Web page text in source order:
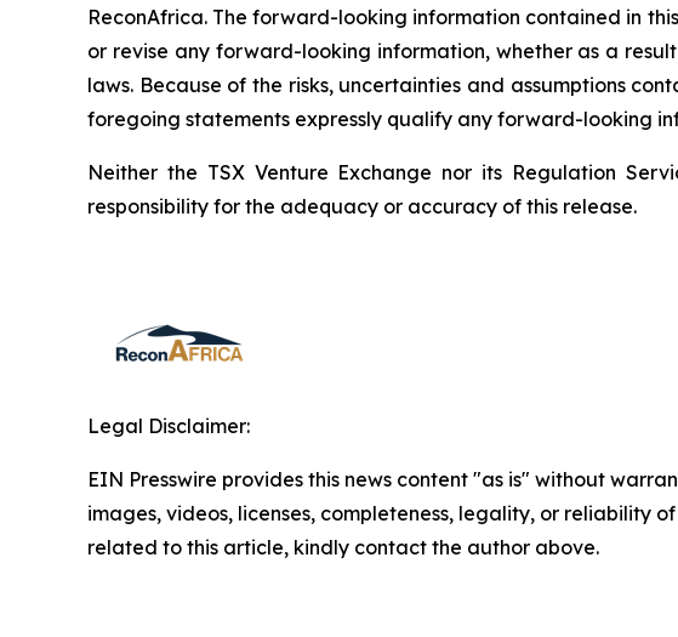
ReconAfrica. The forward-looking information contained in
or revise any forward-looking information, whether as a
laws. Because of the risks, uncertainties and assumptions
foregoing statements expressly qualify any forward-looking
Neither the TSX Venture Exchange nor its Regulation
responsibility for the adequacy or accuracy of this release.
Legal Disclaimer:
EIN Presswire provides this news content "as is" without
images, videos, licenses, completeness, legality, or reliability
related to this article, kindly contact the author above.